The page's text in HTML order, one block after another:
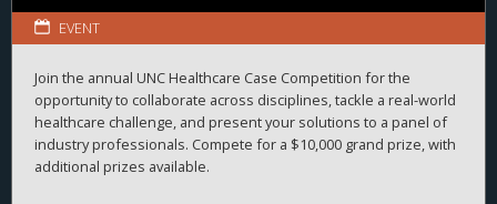
EVENT
Join the annual UNC Healthcare Case Competition for the
opportunity to collaborate across disciplines, tackle a real-world
healthcare challenge, and present your solutions to a panel of
industry professionals. Compete for a $10,000 grand prize, with
additional prizes available.